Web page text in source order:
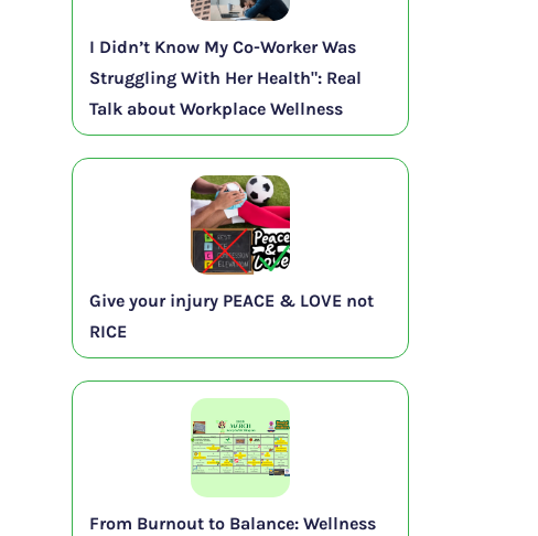
I Didn’t Know My Co-Worker Was
Struggling With Her Health": Real
Talk about Workplace Wellness
Give your injury PEACE & LOVE not
RICE
From Burnout to Balance: Wellness